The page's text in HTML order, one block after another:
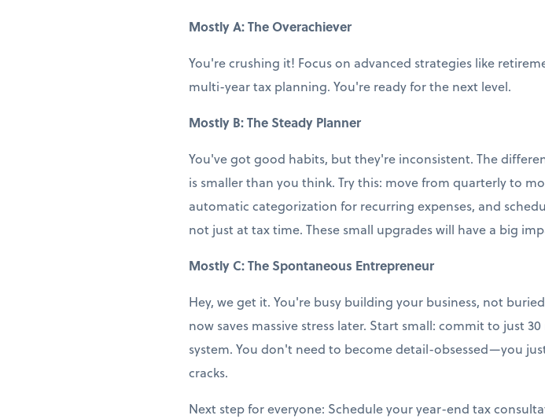
Mostly A: The Overachiever
You're crushing it! Focus on advanced strategies like
multi-year tax planning. You're ready for the next level.
Mostly B: The Steady Planner
You've got good habits, but they're inconsistent. The
is smaller than you think. Try this: move from quarterly to
automatic categorization for recurring expenses, and
not just at tax time. These small upgrades will have a big
Mostly C: The Spontaneous Entrepreneur
Hey, we get it. You're busy building your business, not
now saves massive stress later. Start small: commit to just
system. You don't need to become detail-obsessed—you
cracks.
Next step for everyone: Schedule your year-end tax